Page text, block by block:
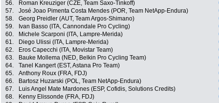
56.
Roman Kreuziger (CZE, Team Saxo-Tinkoff)
57.
José Joao Pimenta Costa Mendes (POR, Team NetApp-Endura)
58.
Georg Preidler (AUT, Team Argos-Shimano)
59.
Ivan Basso (ITA, Cannondale Pro Cycling)
60.
Michele Scarponi (ITA, Lampre-Merida)
61.
Diego Ulissi (ITA, Lampre-Merida)
62.
Eros Capecchi (ITA, Movistar Team)
63.
Bauke Mollema (NED, Belkin Pro Cycling Team)
64.
Tanel Kangert (EST, Astana Pro Team)
65.
Anthony Roux (FRA, FDJ)
66.
Bartosz Huzarski (POL, Team NetApp-Endura)
67.
Luis Angel Mate Mardones (ESP, Cofidis, Solutions Credits)
68.
Kenny Elissonde (FRA, FDJ)